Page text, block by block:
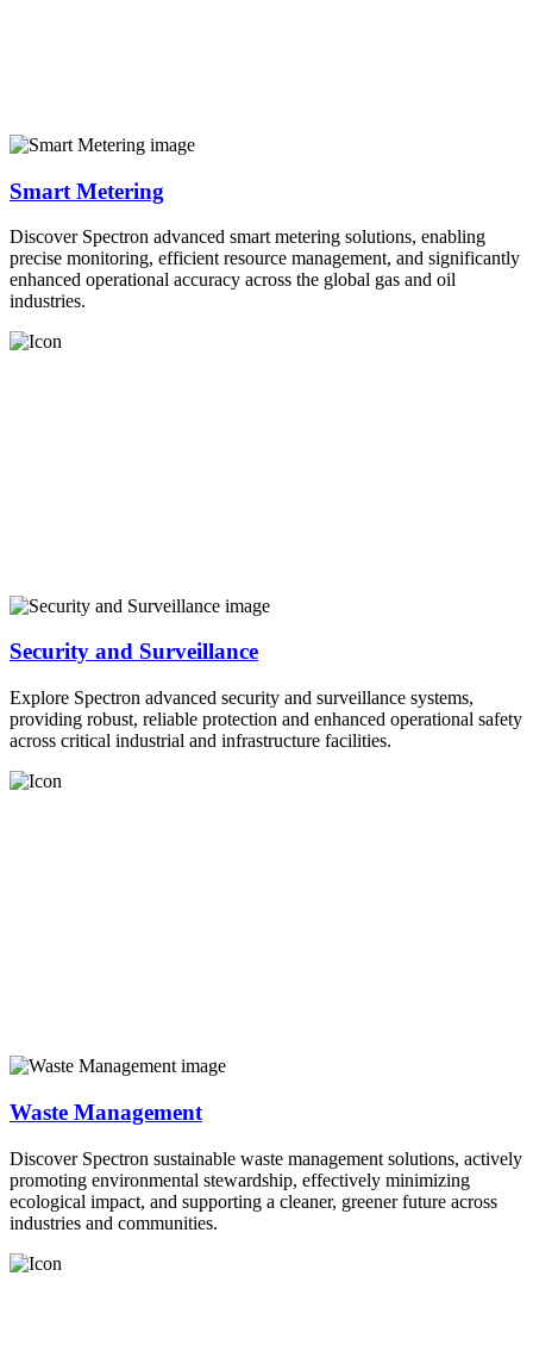
Smart Metering
Discover Spectron advanced smart metering solutions, enabling
precise monitoring, efficient resource management, and significantly
enhanced operational accuracy across the global gas and oil
industries.
Security and Surveillance
Explore Spectron advanced security and surveillance systems,
providing robust, reliable protection and enhanced operational safety
across critical industrial and infrastructure facilities.
Waste Management
Discover Spectron sustainable waste management solutions, actively
promoting environmental stewardship, effectively minimizing
ecological impact, and supporting a cleaner, greener future across
industries and communities.